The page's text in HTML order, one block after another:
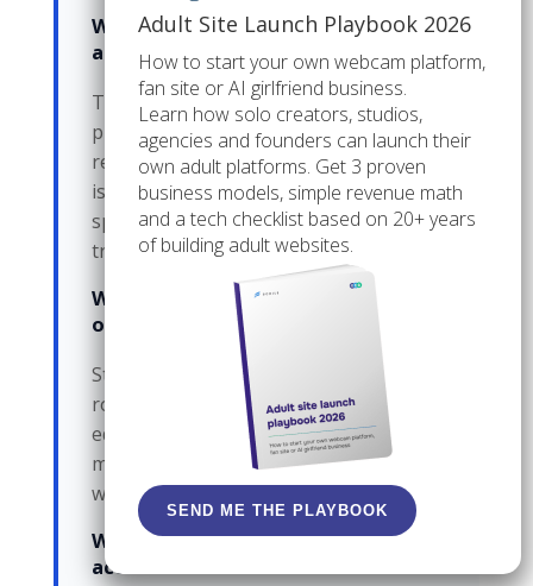
What happens if two people
answer the same fan?
The fan sees mixed tone or mixed
promises, and the team loses a clean
record of who said what. The direct cost
is confusion; the hidden cost is time
spent repairing the thread and the
trust around it.
When should a team stop using
one shared login?
Stop when access needs to be split by
role, not by trust. If one person should
edit while another should only
moderate, one password is already the
wrong tool.
What if a former helper still has
access?
Adult Site Launch Playbook 2026
How to start your own webcam platform,
fan site or AI girlfriend business.
Learn how solo creators, studios,
agencies and founders can launch their
own adult platforms. Get 3 proven
business models, simple revenue math
and a tech checklist based on 20+ years
of building adult websites.
SEND ME THE PLAYBOOK